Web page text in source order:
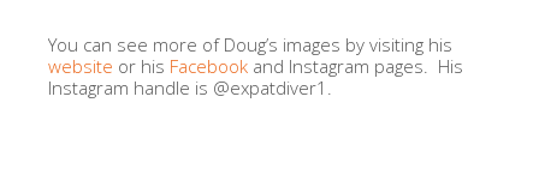
You can see more of Doug’s images by visiting his
website or his Facebook and Instagram pages. His
Instagram handle is @expatdiver1.